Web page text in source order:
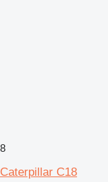
8
Caterpillar C18